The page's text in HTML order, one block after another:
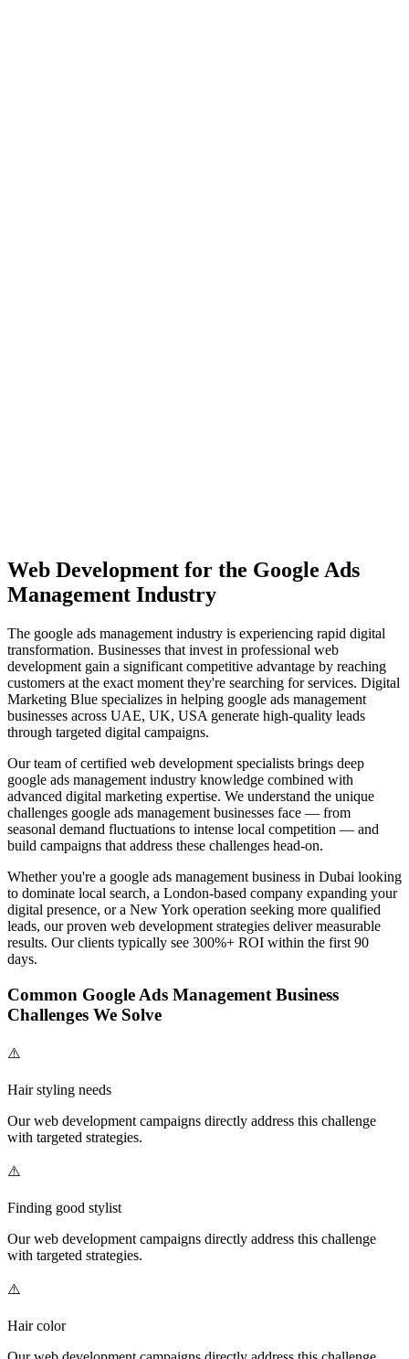
Web Development for the Google Ads
Management Industry
The google ads management industry is experiencing rapid digital
transformation. Businesses that invest in professional web
development gain a significant competitive advantage by reaching
customers at the exact moment they're searching for services. Digital
Marketing Blue specializes in helping google ads management
businesses across UAE, UK, USA generate high-quality leads
through targeted digital campaigns.
Our team of certified web development specialists brings deep
google ads management industry knowledge combined with
advanced digital marketing expertise. We understand the unique
challenges google ads management businesses face — from
seasonal demand fluctuations to intense local competition — and
build campaigns that address these challenges head-on.
Whether you're a google ads management business in Dubai looking
to dominate local search, a London-based company expanding your
digital presence, or a New York operation seeking more qualified
leads, our proven web development strategies deliver measurable
results. Our clients typically see 300%+ ROI within the first 90
days.
Common Google Ads Management Business
Challenges We Solve
⚠️
Hair styling needs
Ourweb development campaigns directly address this challenge
with targeted strategies.
⚠️
Finding good stylist
Ourweb development campaigns directly address this challenge
with targeted strategies.
⚠️
Hair color